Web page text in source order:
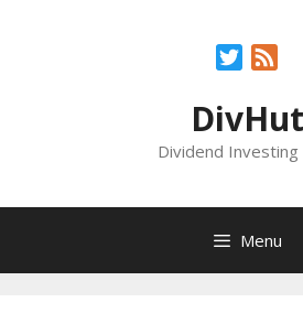
Twitter
DivHut
Dividend Investing
Menu